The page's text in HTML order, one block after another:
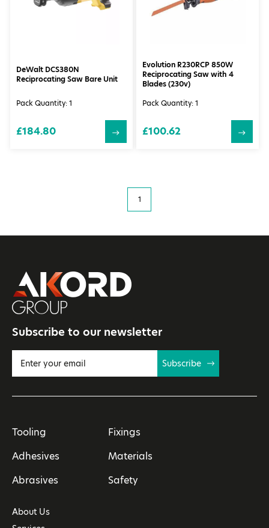
DeWalt DCS380N
Reciprocating Saw Bare Unit
Pack Quantity: 1
£184.80
Evolution R230RCP 850W
Reciprocating Saw with 4
Blades (230v)
Pack Quantity: 1
£100.62
1
Subscribe to our newsletter
Subscribe
Tooling
Fixings
Adhesives
Materials
Abrasives
Safety
About Us